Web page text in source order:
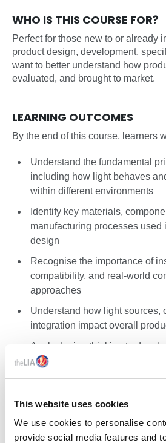
This website uses cookies
We use cookies to personalise
provide social media features and
WHO IS THIS COURSE FOR?
Perfect for those new to or already
product design, development,
want to better understand how
evaluated, and brought to market.
LEARNING OUTCOMES
By the end of this course, learners
Understand the fundamental
including how light behaves
within different environments
Identify key materials,
manufacturing processes used
design
Recognise the importance of
compatibility, and real-world
approaches
Understand how light sources,
integration impact overall
Apply design thinking to
purpose, balanced lighting
Critically assess lighting
NEXT STEPS